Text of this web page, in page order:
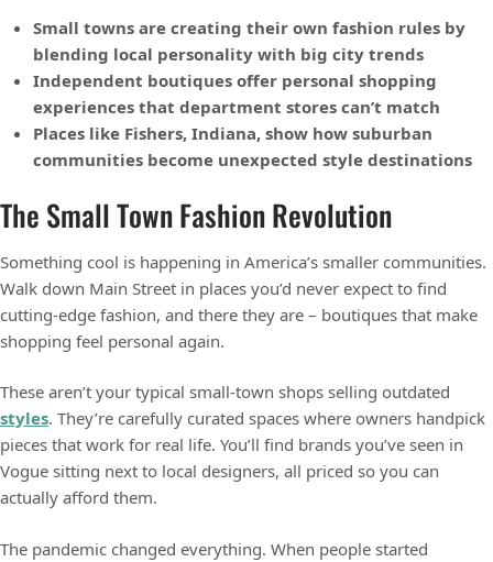
Small towns are creating their own fashion rules by
blending local personality with big city trends
Independent boutiques offer personal shopping
experiences that department stores can’t match
Places like Fishers, Indiana, show how suburban
communities become unexpected style destinations
The Small Town Fashion Revolution
Something cool is happening in America’s smaller communities.
Walk down Main Street in places you’d never expect to find
cutting-edge fashion, and there they are – boutiques that make
shopping feel personal again.
These aren’t your typical small-town shops selling outdated
styles. They’re carefully curated spaces where owners handpick
pieces that work for real life. You’ll find brands you’ve seen in
Vogue sitting next to local designers, all priced so you can
actually afford them.
The pandemic changed everything. When people started